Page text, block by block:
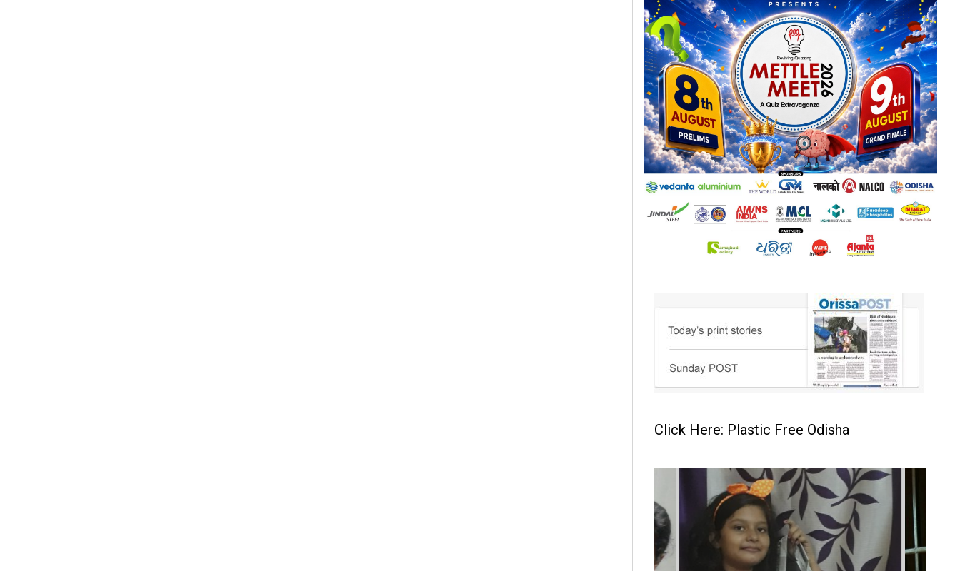
Click Here: Plastic Free Odisha